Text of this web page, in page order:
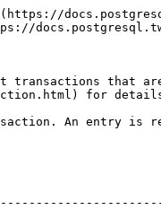
that are
for
An entry is